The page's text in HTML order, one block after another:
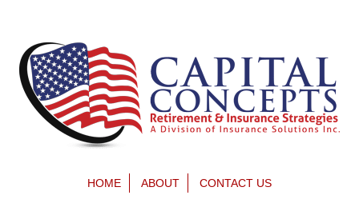
HOME ABOUT CONTACT US